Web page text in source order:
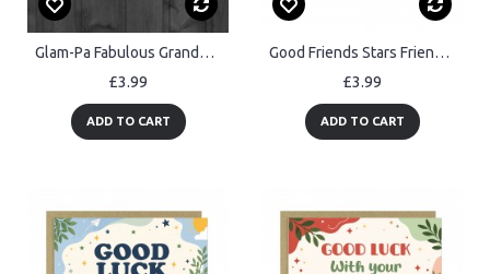
Glam-Pa Fabulous Grandpa Love Gift Wooden Hanging Plaque
£3.99
ADD TO CART
Good Friends Stars Friendship Gift Best Friend Hanging Plaque
£3.99
ADD TO CART